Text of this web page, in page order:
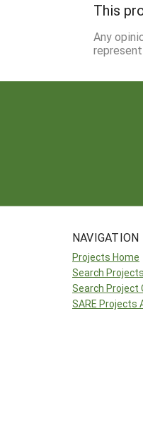
This
Any
NAVIGATION
Projects Home
Search Projects
Search Project
SARE Projects